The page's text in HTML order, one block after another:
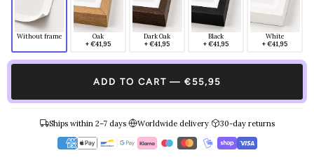
Without frame
Oak
+ €41,95
Dark Oak
+ €41,95
Black
+ €41,95
White
+ €41,95
ADD TO CART — €55,95
Ships within 2–7 days| Worldwide delivery| 30-day returns